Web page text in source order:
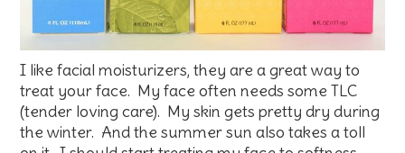
I like facial moisturizers, they are a great way to
treat your face. My face often needs some TLC
(tender loving care). My skin gets pretty dry during
the winter. And the summer sun also takes a toll